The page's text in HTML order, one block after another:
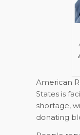
American
States is
shortage,
donating